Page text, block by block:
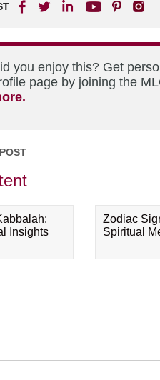
you enjoy this? Get
page by joining the
Insights
Zodiac
Spiritual